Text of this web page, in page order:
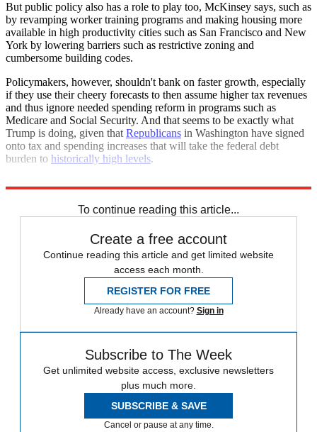
But public policy also has a role to play too, McKinsey says, such as
by revamping worker training programs and making housing more
available in high productivity cities such as San Francisco and New
York by lowering barriers such as restrictive zoning and
cumbersome building codes.
Policymakers, however, shouldn't bank on faster growth, especially
if they use their cheery forecasts to then assume higher tax revenues
and thus ignore needed spending reform in programs such as
Medicare and Social Security. And that seems to be exactly what
Trump is doing, given that Republicans in Washington have signed
onto tax and spending increases that will take the federal debt
burden to historically high levels.
To continue reading this article...
Create a free account
Continue reading this article and get limited website
access each month.
REGISTER FOR FREE
Already have an account? Sign in
Subscribe to The Week
Get unlimited website access, exclusive newsletters
plus much more.
SUBSCRIBE & SAVE
Cancel or pause at any time.